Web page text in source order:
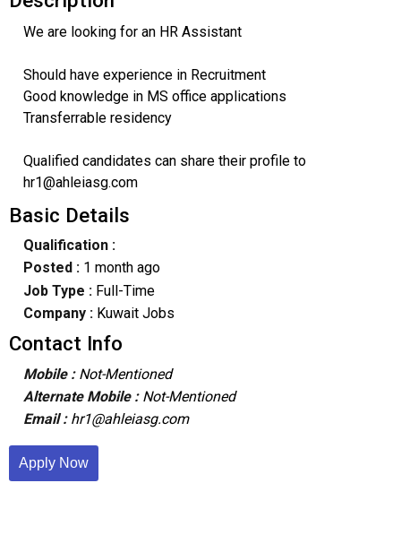
We are looking for an HR Assistant
Should have experience in Recruitment
Good knowledge in MS office applications
Transferrable residency
Qualified candidates can share their profile to
hr1@ahleiasg.com
Basic Details
Qualification :
Posted : 1 month ago
Job Type : Full-Time
Company :Kuwait Jobs
Contact Info
Mobile : Not-Mentioned
Alternate Mobile : Not-Mentioned
Email : hr1@ahleiasg.com
Apply Now